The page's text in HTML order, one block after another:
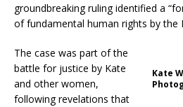
groundbreaking ruling identified a
of fundamental human rights by the
Kate
The case was part of the
battle for justice by Kate
and other women,
following revelations that